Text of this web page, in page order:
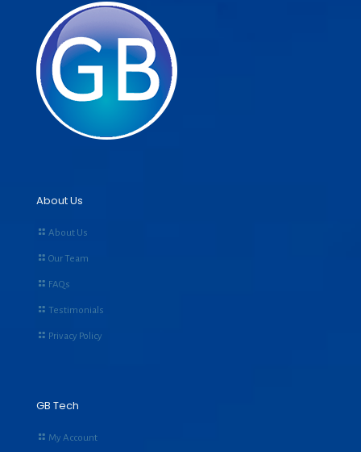
About Us
About Us
Our Team
FAQs
Testimonials
Privacy Policy
GB Tech
My Account